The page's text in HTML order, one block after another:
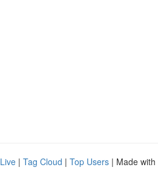
Live | Tag Cloud | Top Users | Made with